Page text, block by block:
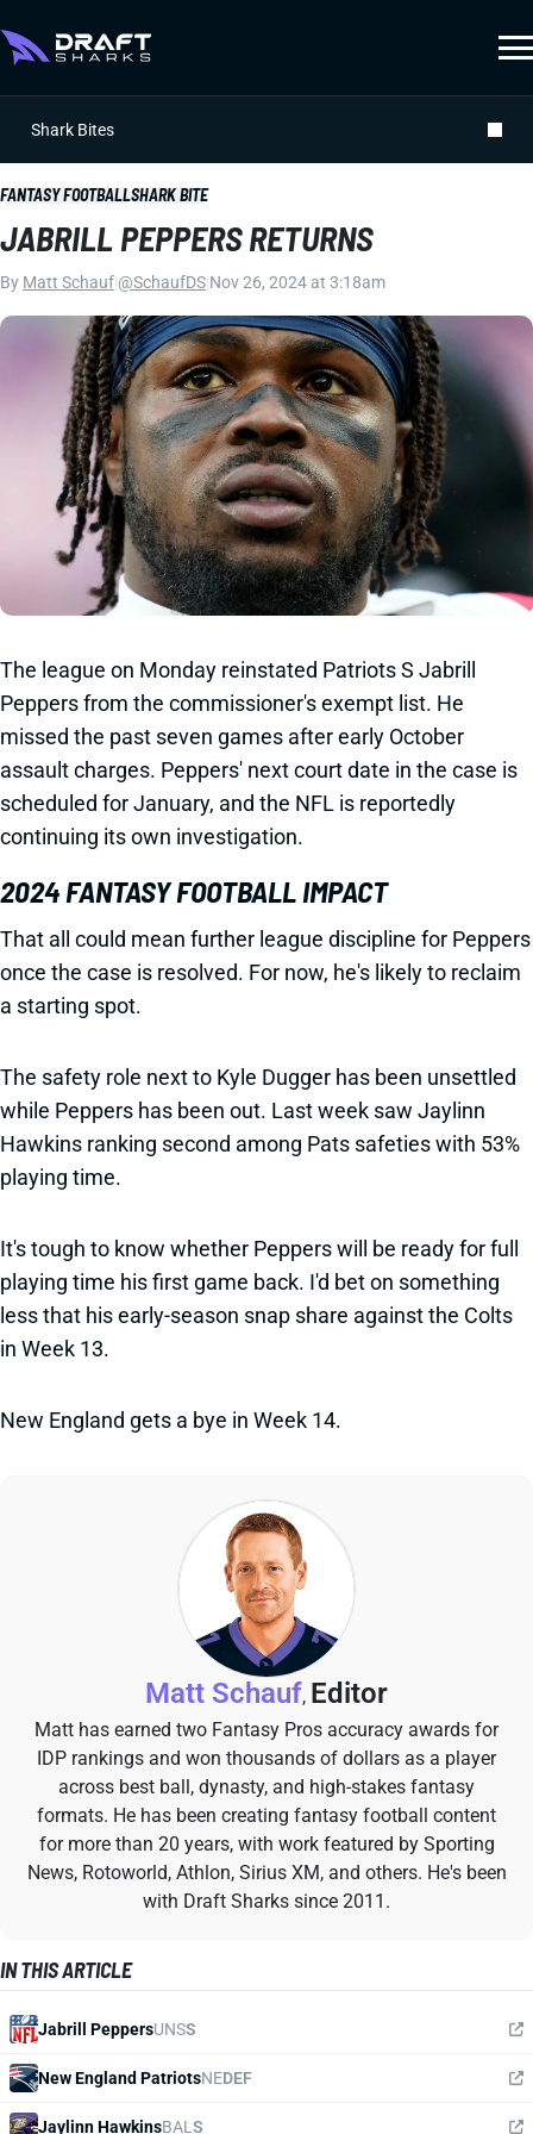
Shark Bites
FANTASY FOOTBALLSHARK BITE
JABRILL PEPPERS RETURNS
By Matt Schauf @SchaufDS Nov 26, 2024 at 3:18am
The league on Monday reinstated Patriots S Jabrill
Peppers from the commissioner's exempt list. He
missed the past seven games after early October
assault charges. Peppers' next court date in the case is
scheduled for January, and the NFL is reportedly
continuing its own investigation.
2024 FANTASY FOOTBALL IMPACT
That all could mean further league discipline for Peppers
once the case is resolved. For now, he's likely to reclaim
a starting spot.
The safety role next to Kyle Dugger has been unsettled
while Peppers has been out. Last week saw Jaylinn
Hawkins ranking second among Pats safeties with 53%
playing time.
It's tough to know whether Peppers will be ready for full
playing time his first game back. I'd bet on something
less that his early-season snap share against the Colts
in Week 13.
New England gets a bye in Week 14.
Matt Schauf, Editor
Matt has earned two Fantasy Pros accuracy awards for
IDP rankings and won thousands of dollars as a player
across best ball, dynasty, and high-stakes fantasy
formats. He has been creating fantasy football content
for more than 20 years, with work featured by Sporting
News, Rotoworld, Athlon, Sirius XM, and others. He's been
with Draft Sharks since 2011.
IN THIS ARTICLE
Jabrill PeppersUNSS
New England PatriotsNEDEF
Jaylinn HawkinsBAL S